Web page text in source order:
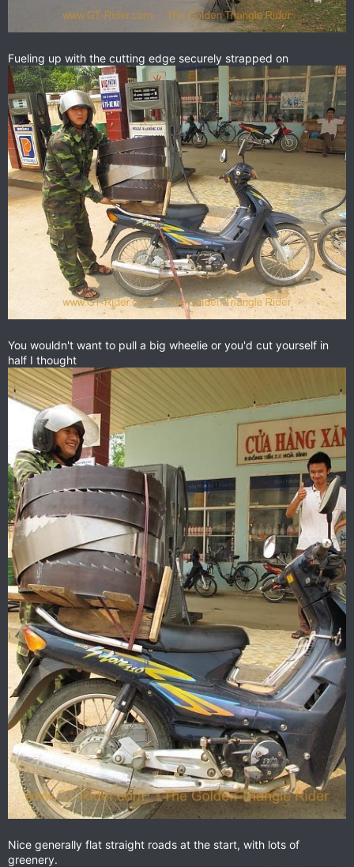
Fueling up with the cutting edge securely strapped on
You wouldn't want to pull a big wheelie or you'd cut yourself in
half I thought
Nice generally flat straight roads at the start, with lots of
greenery.